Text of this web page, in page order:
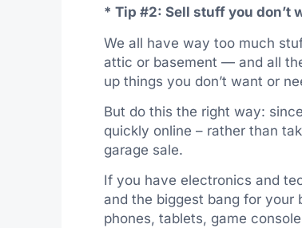
* Tip #2: Sell stuff you don’t
We all have way too much
attic or basement — and all
up things you don’t want or
But do this the right way:
quickly online – rather than
garage sale.
If you have electronics and
and the biggest bang for your
phones, tablets, game